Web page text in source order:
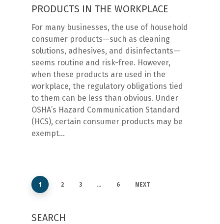
PRODUCTS IN THE WORKPLACE
For many businesses, the use of household
consumer products—such as cleaning
solutions, adhesives, and disinfectants—
seems routine and risk-free. However,
when these products are used in the
workplace, the regulatory obligations tied
to them can be less than obvious. Under
OSHA’s Hazard Communication Standard
(HCS), certain consumer products may be
exempt…
1 2 3 … 6 NEXT
SEARCH